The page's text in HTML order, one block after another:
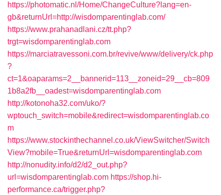
https://photomatic.nl/Home/ChangeCulture?lang=en-
gb&returnUrl=http://wisdomparentinglab.com/
https://www.prahanadlani.cz/tt.php?
trgt=wisdomparentinglab.com
https://marciatravessoni.com.br/revive/www/delivery/ck.php
?
ct=1&oaparams=2__bannerid=113__zoneid=29__cb=809
1b8a2fb__oadest=wisdomparentinglab.com
http://kotonoha32.com/uko/?
wptouch_switch=mobile&redirect=wisdomparentinglab.co
m
https://www.stockinthechannel.co.uk/ViewSwitcher/Switch
View?mobile=True&returnUrl=wisdomparentinglab.com
http://nonudity.info/d2/d2_out.php?
url=wisdomparentinglab.com https://shop.hi-
performance.ca/trigger.php?